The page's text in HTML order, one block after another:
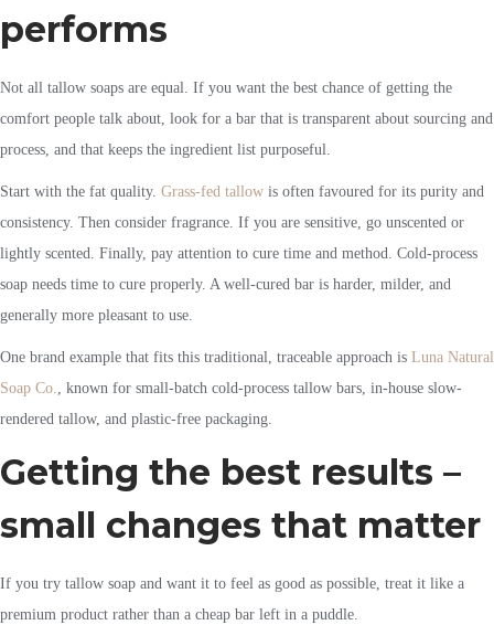
performs
Not all tallow soaps are equal. If you want the best chance of getting the
comfort people talk about, look for a bar that is transparent about sourcing and
process, and that keeps the ingredient list purposeful.
Start with the fat quality. Grass-fed tallow is often favoured for its purity and
consistency. Then consider fragrance. If you are sensitive, go unscented or
lightly scented. Finally, pay attention to cure time and method. Cold-process
soap needs time to cure properly. A well-cured bar is harder, milder, and
generally more pleasant to use.
One brand example that fits this traditional, traceable approach is Luna Natural
Soap Co., known for small-batch cold-process tallow bars, in-house slow-
rendered tallow, and plastic-free packaging.
Getting the best results –
small changes that matter
If you try tallow soap and want it to feel as good as possible, treat it like a
premium product rather than a cheap bar left in a puddle.